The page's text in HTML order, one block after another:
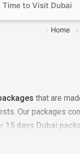
Time to Visit Dubai
Home
that are
Our packages
15 days Dubai
is bothering you,